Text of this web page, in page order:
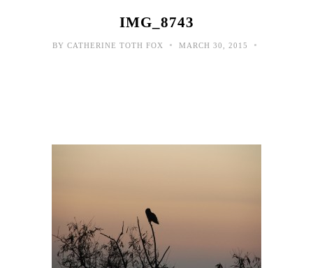
IMG_8743
BY CATHERINE TOTH FOX • MARCH 30, 2015 •